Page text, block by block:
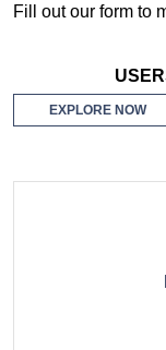
Fill out our form to
EXPLORE NOW